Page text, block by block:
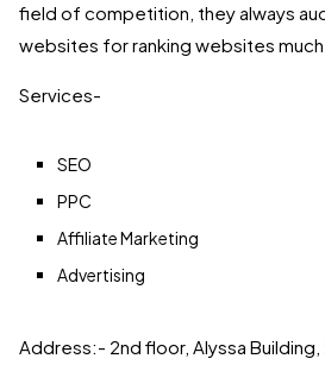
field of competition, they always
websites for ranking websites much
Services-
SEO
PPC
Affiliate Marketing
Advertising
Address:- 2nd floor, Alyssa Building,